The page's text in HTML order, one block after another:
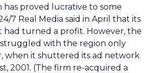
has proved lucrative to some
7 Real Media said in April that its
had turned a profit. However, the
with the region only
when it shuttered its ad network
2001. (The firm re-acquired a